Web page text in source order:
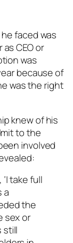
faced was
CEO or
was
because of
was the right
knew of his
to the
involved
take full
a
the
sex or
still